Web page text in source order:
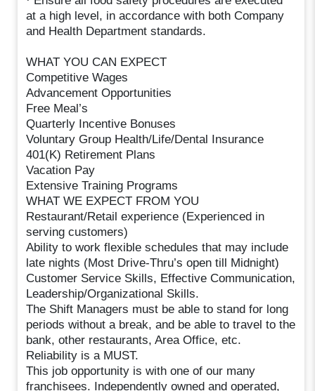
at a high level, in accordance with both Company
and Health Department standards.
WHAT YOU CAN EXPECT
Competitive Wages
Advancement Opportunities
Free Meal’s
Quarterly Incentive Bonuses
Voluntary Group Health/Life/Dental Insurance
401(K) Retirement Plans
Vacation Pay
Extensive Training Programs
WHAT WE EXPECT FROM YOU
Restaurant/Retail experience (Experienced in
serving customers)
Ability to work flexible schedules that may include
late nights (Most Drive-Thru’s open till Midnight)
Customer Service Skills, Effective Communication,
Leadership/Organizational Skills.
The Shift Managers must be able to stand for long
periods without a break, and be able to travel to the
bank, other restaurants, Area Office, etc.
Reliability is a MUST.
This job opportunity is with one of our many
franchisees. Independently owned and operated,